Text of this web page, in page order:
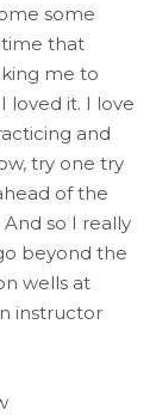
some
time that
me to
loved it. I love
and
try one try
of the
so I really
beyond the
wells at
instructor